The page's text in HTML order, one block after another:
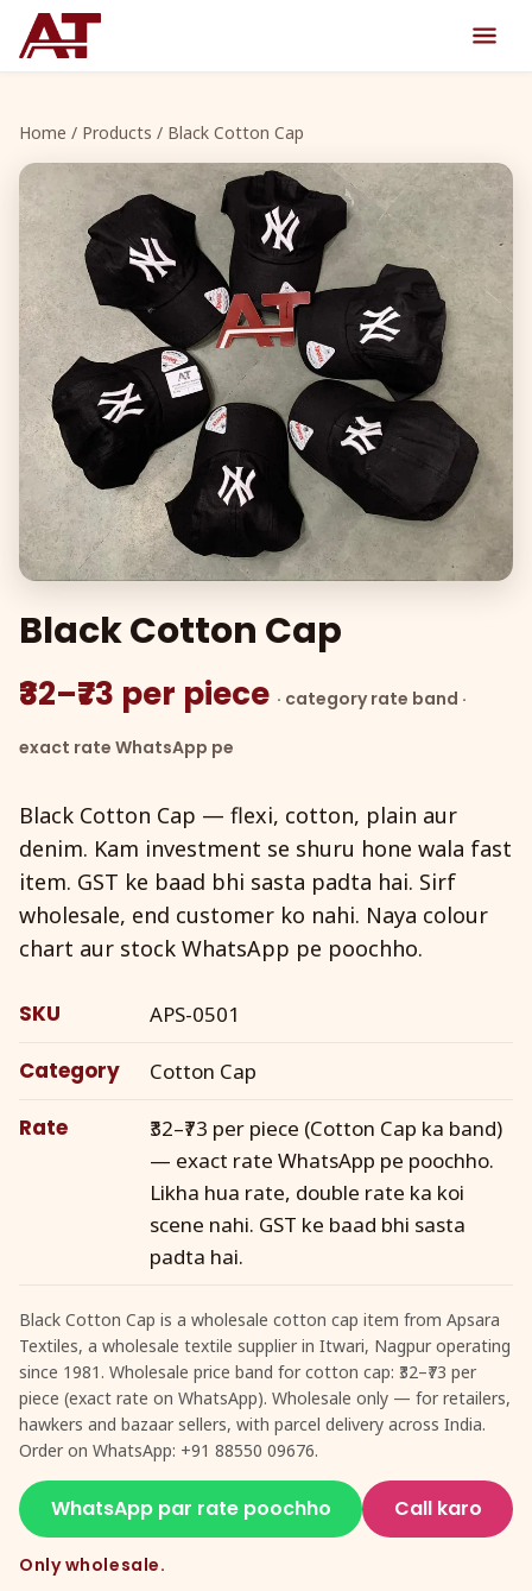
Home / Products / Black Cotton Cap
Black Cotton Cap
₹32–₹73 per piece · category rate band ·
exact rate WhatsApp pe
Black Cotton Cap — flexi, cotton, plain aur
denim. Kam investment se shuru hone wala fast
item. GST ke baad bhi sasta padta hai. Sirf
wholesale, end customer ko nahi. Naya colour
chart aur stock WhatsApp pe poochho.
SKU APS-0501
Category Cotton Cap
Rate
₹32–₹73 per piece (Cotton Cap ka band)
— exact rate WhatsApp pe poochho.
Likha hua rate, double rate ka koi
scene nahi. GST ke baad bhi sasta
padta hai.
Black Cotton Cap is a wholesale cotton cap item from Apsara
Textiles, a wholesale textile supplier in Itwari, Nagpur operating
since 1981. Wholesale price band for cotton cap: ₹32–₹73 per
piece (exact rate on WhatsApp). Wholesale only — for retailers,
hawkers and bazaar sellers, with parcel delivery across India.
Order on WhatsApp: +91 88550 09676.
WhatsApp par rate poochho Call karo
Only wholesale.